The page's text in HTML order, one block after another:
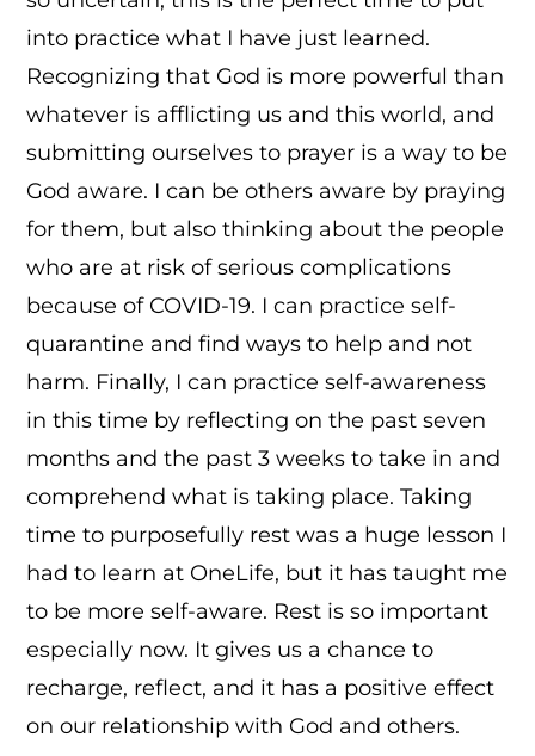
into practice what I have just learned.
Recognizing that God is more powerful than
whatever is afflicting us and this world, and
submitting ourselves to prayer is a way to be
God aware. I can be others aware by praying
for them, but also thinking about the people
who are at risk of serious complications
because of COVID-19. I can practice self-
quarantine and find ways to help and not
harm. Finally, I can practice self-awareness
in this time by reflecting on the past seven
months and the past 3 weeks to take in and
comprehend what is taking place. Taking
time to purposefully rest was a huge lesson I
had to learn at OneLife, but it has taught me
to be more self-aware. Rest is so important
especially now. It gives us a chance to
recharge, reflect, and it has a positive effect
on our relationship with God and others.